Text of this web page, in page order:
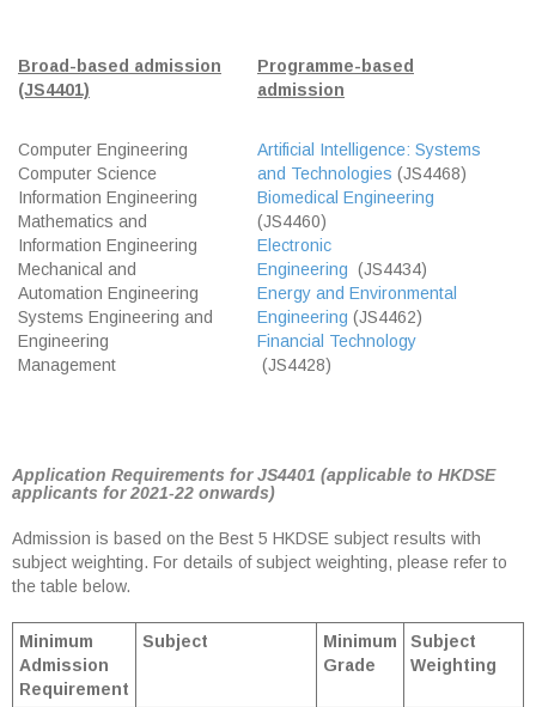
Broad-based admission
(JS4401)
Programme-based
admission
Computer Engineering
Computer Science
Information Engineering
Mathematics and
Information Engineering
Mechanical and
Automation Engineering
Systems Engineering and
Engineering
Management
Artificial Intelligence: Systems
and Technologies (JS4468)
Biomedical Engineering
(JS4460)
Electronic
Engineering (JS4434)
Energy and Environmental
Engineering (JS4462)
Financial Technology
(JS4428)
Application Requirements for JS4401 (applicable to HKDSE
applicants for 2021-22 onwards)
Admission is based on the Best 5 HKDSE subject results with
subject weighting. For details of subject weighting, please refer to
the table below.
Minimum
Admission
Requirement
Subject
Minimum
Grade
Subject
Weighting